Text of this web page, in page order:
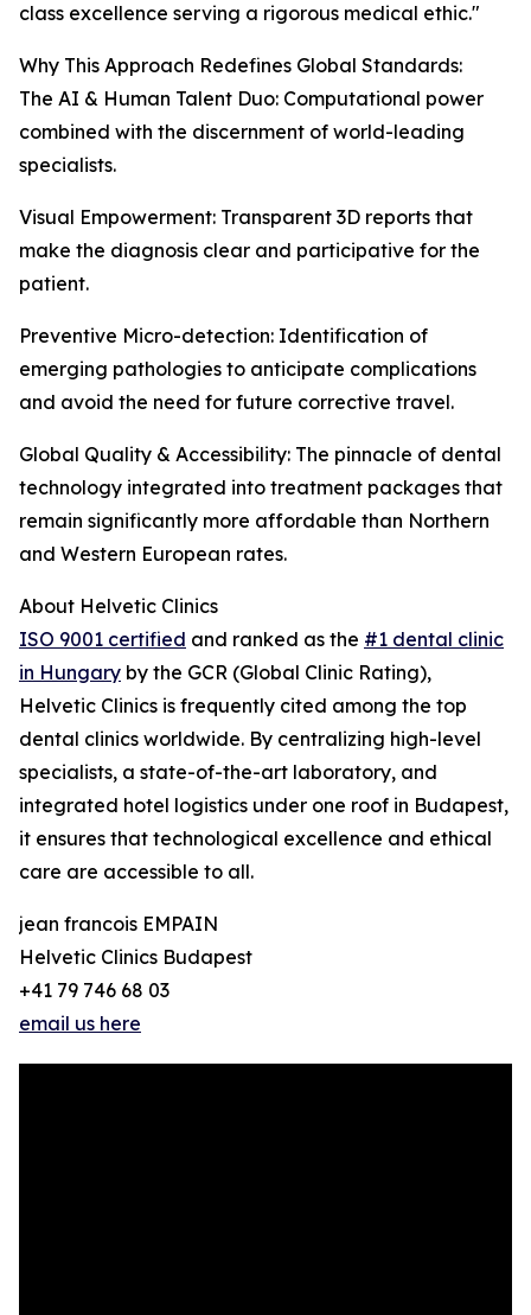
class excellence serving a rigorous medical ethic."
Why This Approach Redefines Global Standards:
The AI & Human Talent Duo: Computational power
combined with the discernment of world-leading
specialists.
Visual Empowerment: Transparent 3D reports that
make the diagnosis clear and participative for the
patient.
Preventive Micro-detection: Identification of
emerging pathologies to anticipate complications
and avoid the need for future corrective travel.
Global Quality & Accessibility: The pinnacle of dental
technology integrated into treatment packages that
remain significantly more affordable than Northern
and Western European rates.
About Helvetic Clinics
ISO 9001 certified and ranked as the #1 dental clinic
in Hungary by the GCR (Global Clinic Rating),
Helvetic Clinics is frequently cited among the top
dental clinics worldwide. By centralizing high-level
specialists, a state-of-the-art laboratory, and
integrated hotel logistics under one roof in Budapest,
it ensures that technological excellence and ethical
care are accessible to all.
jean francois EMPAIN
Helvetic Clinics Budapest
+41 79 746 68 03
email us here